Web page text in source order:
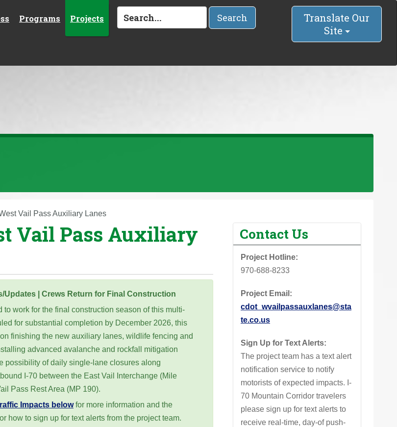
Programs Projects Search
Translate Our
Site
Vail Pass Auxiliary Lanes
Vail Pass Auxiliary
Updates | Crews Return for Final Construction
to work for the final construction season of this multi-
for substantial completion by December 2026, this
finishing the new auxiliary lanes, wildlife fencing and
advanced avalanche and rockfall mitigation
possibility of daily single-lane closures along
I-70 between the East Vail Interchange (Mile
Pass Rest Area (MP 190).
Impacts belowfor more information and the
how to sign up for text alerts from the project team.
Contact Us
Project Hotline:
970-688-8233‬
Project Email:
cdot_wvailpassauxlanes@sta
te.co.us
Sign Up for Text Alerts:
The project team has a text alert
notification service to notify
motorists of expected impacts. I-
70 Mountain Corridor travelers
please sign up for text alerts to
receive real-time, day-of push-